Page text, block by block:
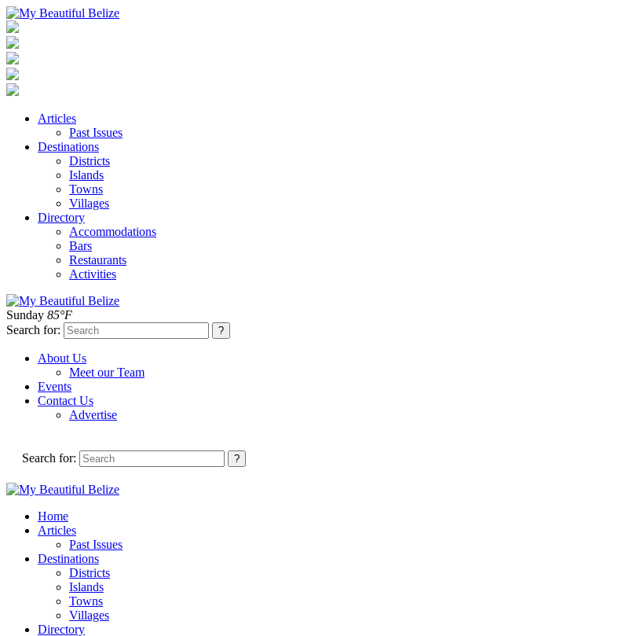
Articles
Past Issues
Destinations
Districts
Islands
Towns
Villages
Directory
Accommodations
Bars
Restaurants
Activities
Sunday 85°F
Search for:
About Us
Meet our Team
Events
Contact Us
Advertise
Search for:
Home
Articles
Past Issues
Destinations
Districts
Islands
Towns
Villages
Directory